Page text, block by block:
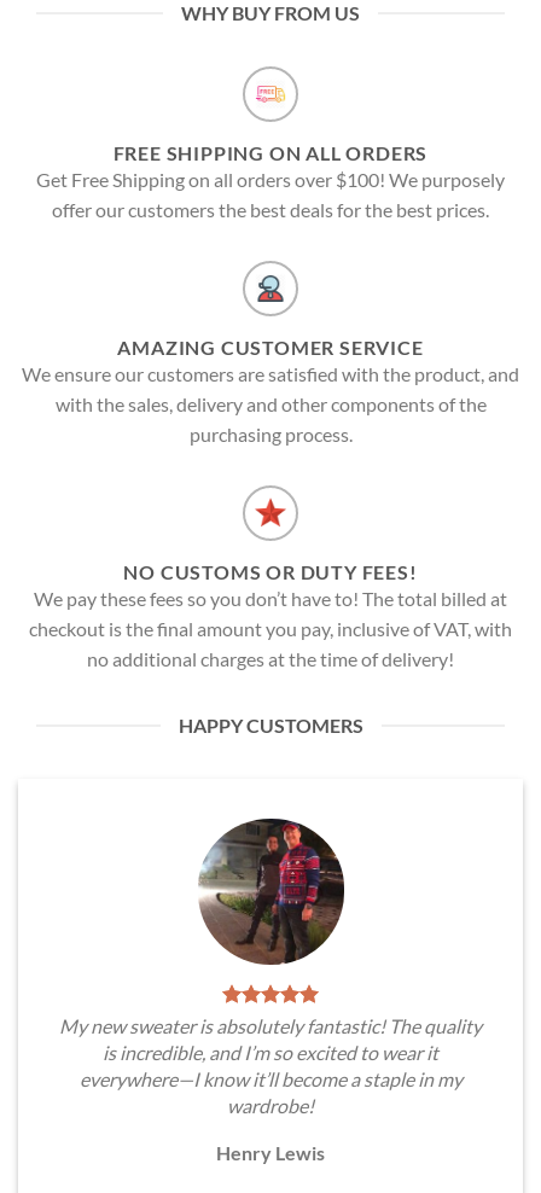
WHY BUY FROM US
FREE SHIPPING ON ALL ORDERS
Get Free Shipping on all orders over $100! We purposely
offer our customers the best deals for the best prices.
AMAZING CUSTOMER SERVICE
We ensure our customers are satisfied with the product, and
with the sales, delivery and other components of the
purchasing process.
NO CUSTOMS OR DUTY FEES!
We pay these fees so you don’t have to! The total billed at
checkout is the final amount you pay, inclusive of VAT, with
no additional charges at the time of delivery!
HAPPY CUSTOMERS
My new sweater is absolutely fantastic! The quality
is incredible, and I’m so excited to wear it
everywhere—I know it’ll become a staple in my
wardrobe!
Henry Lewis